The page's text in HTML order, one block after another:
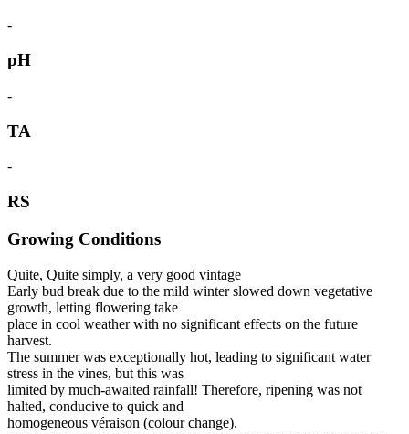
-
pH
-
TA
-
RS
Growing Conditions
Quite, Quite simply, a very good vintage
Early bud break due to the mild winter slowed down vegetative
growth, letting flowering take
place in cool weather with no significant effects on the future
harvest.
The summer was exceptionally hot, leading to significant water
stress in the vines, but this was
limited by much-awaited rainfall! Therefore, ripening was not
halted, conducive to quick and
homogeneous véraison (colour change).